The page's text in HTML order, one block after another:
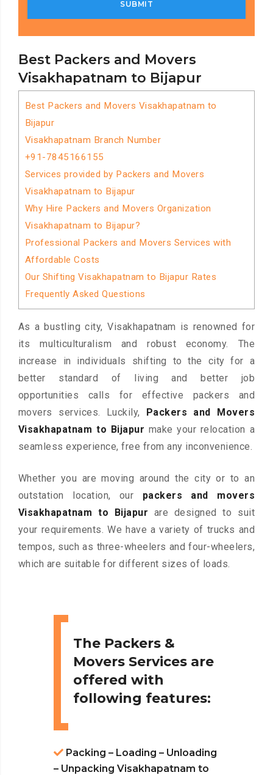
Best Packers and Movers
Visakhapatnam to Bijapur
Best Packers and Movers Visakhapatnam to
Bijapur
Visakhapatnam Branch Number
+91-7845166155
Services provided by Packers and Movers
Visakhapatnam to Bijapur
Why Hire Packers and Movers Organization
Visakhapatnam to Bijapur?
Professional Packers and Movers Services with
Affordable Costs
Our Shifting Visakhapatnam to Bijapur Rates
Frequently Asked Questions
As a bustling city, Visakhapatnam is renowned for
its multiculturalism and robust economy. The
increase in individuals shifting to the city for a
better standard of living and better job
opportunities calls for effective packers and
movers services. Luckily,
Packers and Movers
Visakhapatnam to Bijapur make your relocation a
seamless experience, free from any inconvenience.
Whether you are moving around the city or to an
outstation location, our packers and movers
Visakhapatnam to Bijapur are designed to suit
your requirements. We have a variety of trucks and
tempos, such as three-wheelers and four-wheelers,
which are suitable for different sizes of loads.
The Packers &
Movers Services are
offered with
following features:
Packing – Loading – Unloading
– Unpacking Visakhapatnam to